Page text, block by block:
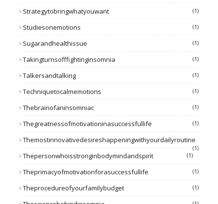
Strategytobringwhatyouwant (1)
Studiesonemotions (1)
Sugarandhealthissue (1)
Takingturnsofffightinginsomnia (1)
Talkersandtalking (1)
Techniquetocalmemotions (1)
Thebrainofaninsomniac (1)
Thegreatnessofmotivationinasuccessfullife (1)
Themostinnovativedesireshappeningwithyourdailyroutine
(1)
Thepersonwhoisstronginbodymindandspirit (1)
Theprimacyofmotivationforasuccessfullife (1)
Theprocedureofyourfamilybudget (1)